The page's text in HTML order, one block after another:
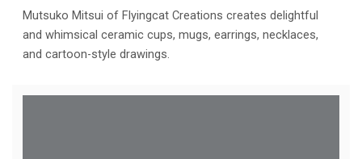
Mutsuko Mitsui of Flyingcat Creations creates delightful
and whimsical ceramic cups, mugs, earrings, necklaces,
and cartoon-style drawings.